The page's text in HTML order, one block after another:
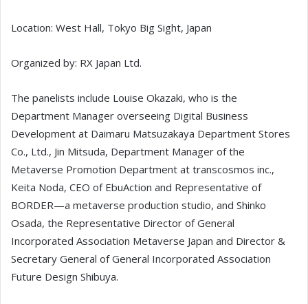
Location: West Hall, Tokyo Big Sight, Japan
Organized by: RX Japan Ltd.
The panelists include Louise Okazaki, who is the
Department Manager overseeing Digital Business
Development at Daimaru Matsuzakaya Department Stores
Co., Ltd., Jin Mitsuda, Department Manager of the
Metaverse Promotion Department at transcosmos inc.,
Keita Noda, CEO of EbuAction and Representative of
BORDER—a metaverse production studio, and Shinko
Osada, the Representative Director of General
Incorporated Association Metaverse Japan and Director &
Secretary General of General Incorporated Association
Future Design Shibuya.